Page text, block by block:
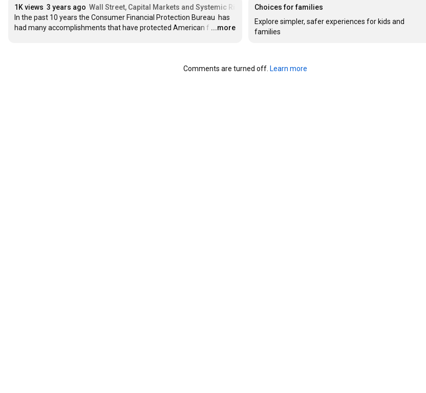
1K views 3 years ago Wall Street, Capital Markets and Systemic Risk
In the past 10 years the Consumer Financial Protection Bureau  has
had many accomplishments that have protected American f …
...more
Choices for families
Explore simpler, safer experiences for kids and
families
Comments are turned off. Learn more